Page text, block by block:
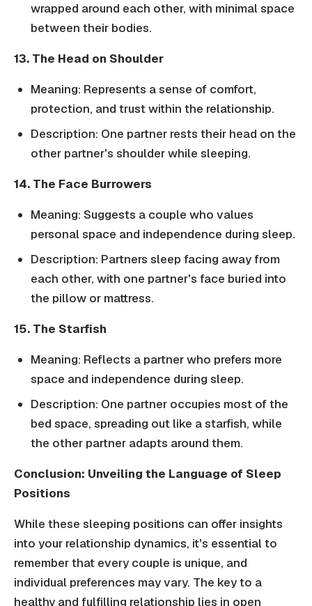
wrapped around each other, with minimal space
between their bodies.
13. The Head on Shoulder
Meaning: Represents a sense of comfort,
protection, and trust within the relationship.
Description: One partner rests their head on the
other partner's shoulder while sleeping.
14. The Face Burrowers
Meaning: Suggests a couple who values
personal space and independence during sleep.
Description: Partners sleep facing away from
each other, with one partner's face buried into
the pillow or mattress.
15. The Starfish
Meaning: Reflects a partner who prefers more
space and independence during sleep.
Description: One partner occupies most of the
bed space, spreading out like a starfish, while
the other partner adapts around them.
Conclusion: Unveiling the Language of Sleep
Positions
While these sleeping positions can offer insights
into your relationship dynamics, it's essential to
remember that every couple is unique, and
individual preferences may vary. The key to a
healthy and fulfilling relationship lies in open